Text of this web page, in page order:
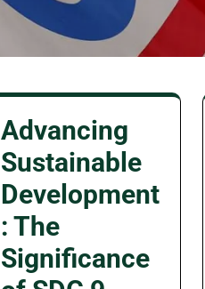
Advancing
Sustainable
Development
: The
Significance